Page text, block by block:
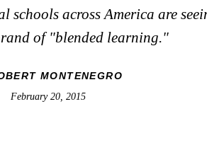
schools across America are
of "blended learning."
MONTENEGRO
February 20, 2015